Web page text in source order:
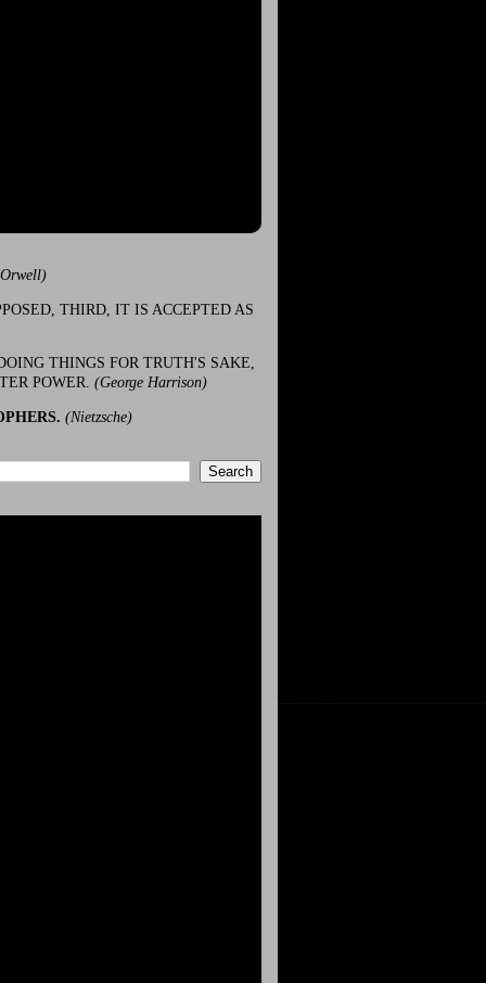
THIRD, IT IS ACCEPTED AS
THINGS FOR TRUTH'S SAKE,
POWER. (George Harrison)
(Nietzsche)